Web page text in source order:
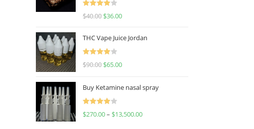
Rated
$40.00 $36.00
THC Vape Juice Jordan
Rated
$90.00 $65.00
Buy Ketamine nasal spray
Rated
$270.00– $13,500.00